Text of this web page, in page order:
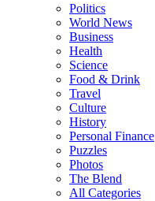
Politics
World News
Business
Health
Science
Food & Drink
Travel
Culture
History
Personal Finance
Puzzles
Photos
The Blend
All Categories